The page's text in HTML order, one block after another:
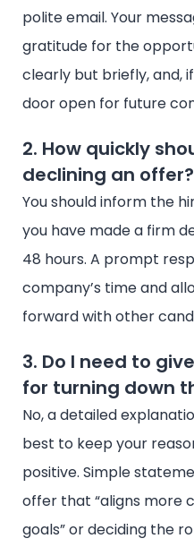
polite email. Your
gratitude for the
clearly but briefly, and,
door open for future
2. How quickly
declining an offer?
You should inform the
you have made a firm
48 hours. A prompt
company’s time and
forward with other
3. Do I need to
for turning down
No, a detailed
best to keep your
positive. Simple
offer that “aligns more
goals” or deciding the